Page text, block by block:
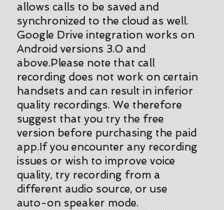
allows calls to be saved and
synchronized to the cloud as well.
Google Drive integration works on
Android versions 3.0 and
above.Please note that call
recording does not work on certain
handsets and can result in inferior
quality recordings. We therefore
suggest that you try the free
version before purchasing the paid
app.If you encounter any recording
issues or wish to improve voice
quality, try recording from a
different audio source, or use
auto-on speaker mode.